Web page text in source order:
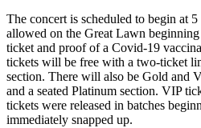
The concert is scheduled to begin at
allowed on the Great Lawn
ticket and proof of a Covid-19
tickets will be free with a two-ticket
section. There will also be Gold and
and a seated Platinum section. VIP
tickets were released in batches
immediately snapped up.